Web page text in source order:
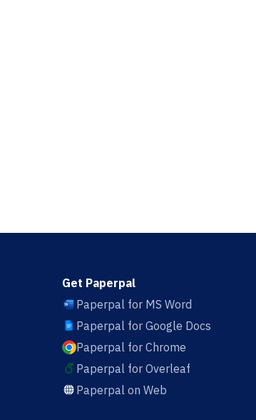
Get Paperpal
Paperpal for MS Word
Paperpal for Google Docs
Paperpal for Chrome
Paperpal for Overleaf
Paperpal on Web